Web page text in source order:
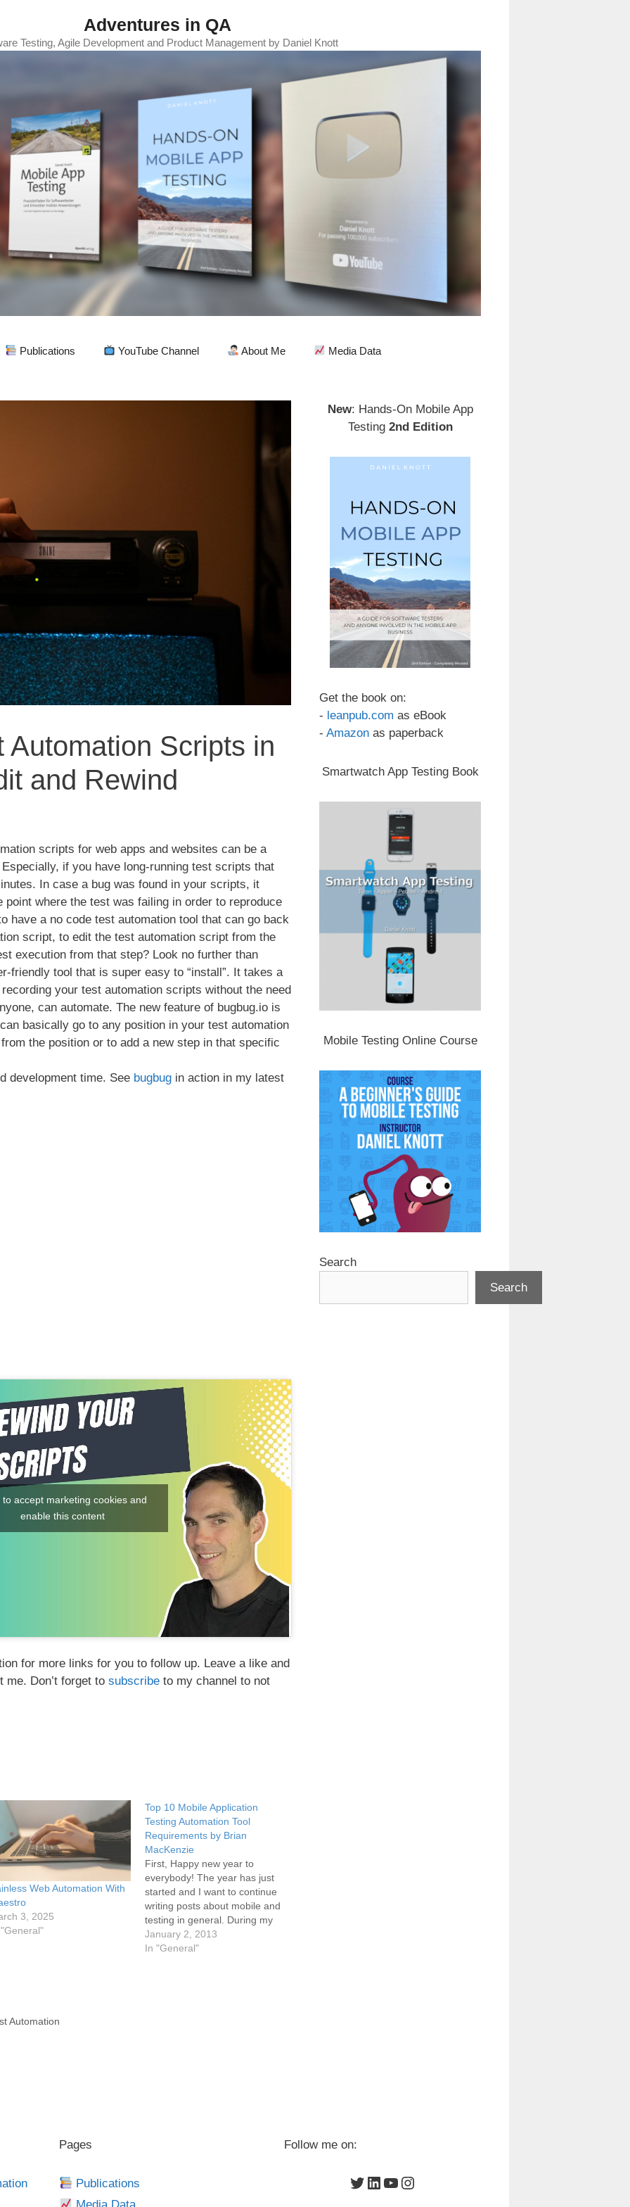
Adventures in QA
Testing, Agile Development and Product Management by Daniel Knott
Publications YouTube Channel About Me Media Data
Automation Scripts in
and Rewind
scripts for web apps and websites can be a
if you have long-running test scripts that
In case a bug was found in your scripts, it
where the test was failing in order to reproduce
have a no code test automation tool that can go back
script, to edit the test automation script from the
execution from that step? Look no further than
friendly tool that is super easy to “install”. It takes a
your test automation scripts without the need
can automate. The new feature of bugbug.io is
basically go to any position in your test automation
the position or to add a new step in that specific
development time. See bugbug in action in my latest
to accept marketing cookies and
enable this content
for more links for you to follow up. Leave a like and
me. Don’t forget to subscribe to my channel to not
Web Automation With
3, 2025
Top 10 Mobile Application
Testing Automation Tool
Requirements by Brian
MacKenzie
First, Happy new year to
everybody! The year has just
started and I want to continue
writing posts about mobile and
testing in general. During my
vacation I found this really
interesting blog post from Brian
January 2, 2013
In "General"
Automation
New: Hands-On Mobile App
Testing 2nd Edition
Get the book on:
- leanpub.com as eBook
- Amazon as paperback
Smartwatch App Testing Book
Mobile Testing Online Course
Search
Search
Pages
Publications
Follow me on:
Twitter
LinkedIn
YouTube
Instagram